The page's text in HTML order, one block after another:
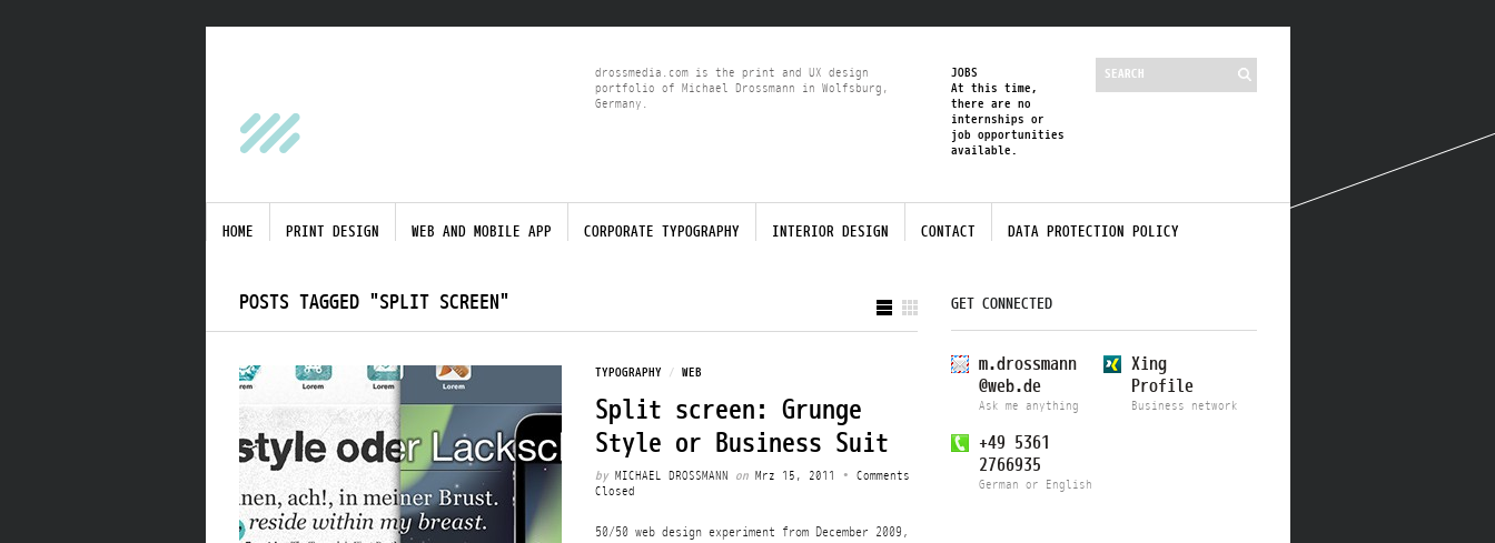
drossmedia.com is the print and UX design
portfolio of Michael Drossmann in Wolfsburg,
Germany.
JOBS
At this time,
there are no
internships or
job opportunities
available.
HOME PRINT DESIGN WEB AND MOBILE APP CORPORATE TYPOGRAPHY INTERIOR DESIGN CONTACT DATA PROTECTION POLICY
POSTS TAGGED "SPLIT SCREEN"
TYPOGRAPHY / WEB
Split screen: Grunge
Style or Business Suit
by MICHAEL DROSSMANN on Mrz 15, 2011 • Comments
Closed
50/50 web design experiment from December 2009,
GET CONNECTED
m.drossmann
@web.de
Ask me anything
Xing
Profile
Business network
+49 5361
2766935
German or English